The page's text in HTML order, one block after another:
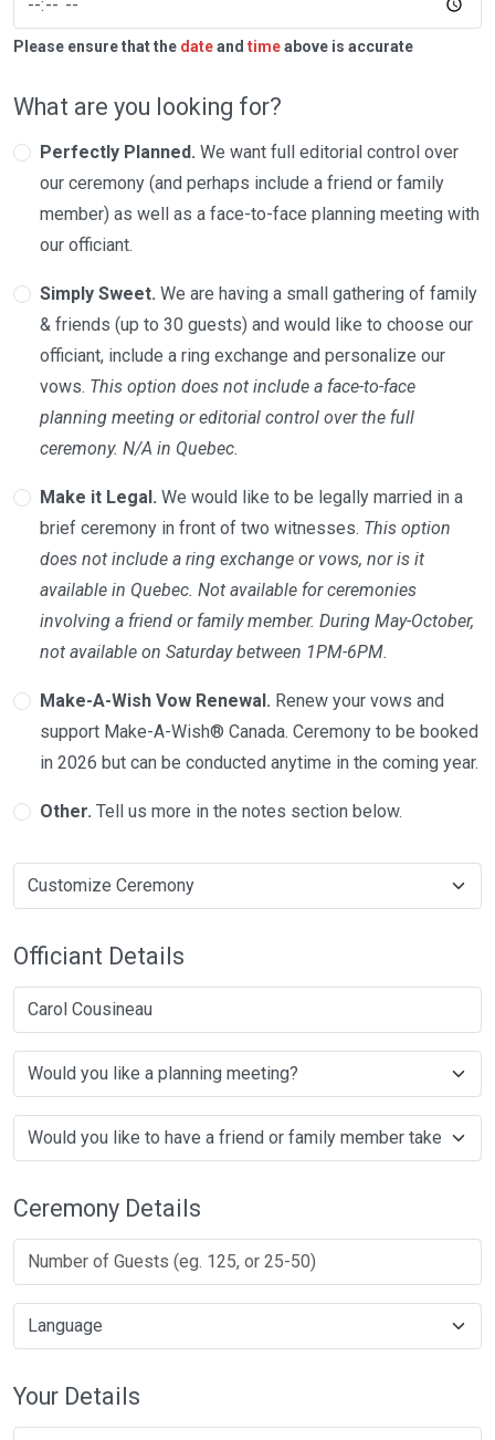
Please ensure that the dateand timeabove is accurate
What are you looking for?
Perfectly Planned. We want full editorial control over
our ceremony (and perhaps include a friend or family
member) as well as a face-to-face planning meeting with
our officiant.
Simply Sweet. We are having a small gathering of family
& friends (up to 30 guests) and would like to choose our
officiant, include a ring exchange and personalize our
vows. This option does not include a face-to-face
planning meeting or editorial control over the full
ceremony. N/A in Quebec.
Make it Legal. We would like to be legally married in a
brief ceremony in front of two witnesses. This option
does not include a ring exchange or vows, nor is it
available in Quebec. Not available for ceremonies
involving a friend or family member. During May-October,
not available on Saturday between 1PM-6PM.
Make-A-Wish Vow Renewal. Renew your vows and
support Make-A-Wish® Canada. Ceremony to be booked
in 2026 but can be conducted anytime in the coming year.
Other. Tell us more in the notes section below.
Officiant Details
Carol Cousineau
Ceremony Details
Your Details